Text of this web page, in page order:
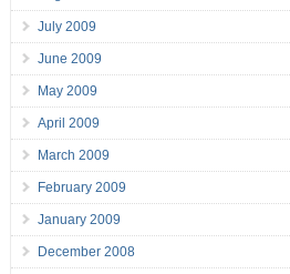
July 2009
June 2009
May 2009
April 2009
March 2009
February 2009
January 2009
December 2008